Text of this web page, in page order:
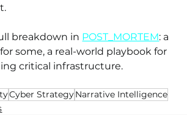
breakdown in POST_MORTEM: a
some, a real-world playbook for
critical infrastructure.
Cyber StrategyNarrative Intelligence